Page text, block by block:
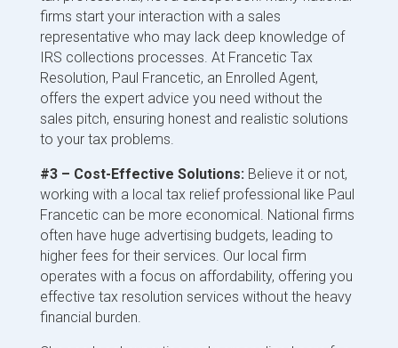
firms start your interaction with a sales
representative who may lack deep knowledge of
IRS collections processes. At Francetic Tax
Resolution, Paul Francetic, an Enrolled Agent,
offers the expert advice you need without the
sales pitch, ensuring honest and realistic solutions
to your tax problems.
#3 – Cost-Effective Solutions: Believe it or not,
working with a local tax relief professional like Paul
Francetic can be more economical. National firms
often have huge advertising budgets, leading to
higher fees for their services. Our local firm
operates with a focus on affordability, offering you
effective tax resolution services without the heavy
financial burden.